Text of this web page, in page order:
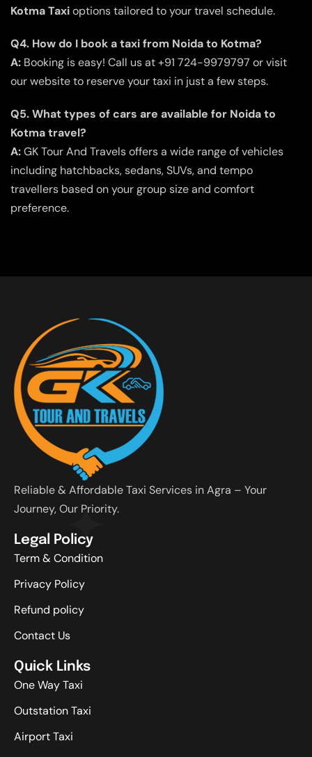
Kotma Taxioptions tailored to your travel schedule.
Q4. How do I book a taxi from Noida to Kotma?
A: Booking is easy! Call us at +91 724-9979797 or visit
our website to reserve your taxi in just a few steps.
Q5. What types of cars are available for Noida to
Kotma travel?
A:GK Tour And Travels offers a wide range of vehicles
including hatchbacks, sedans, SUVs, and tempo
travellers based on your group size and comfort
preference.
Reliable & Affordable Taxi Services in Agra – Your
Journey, Our Priority.
Legal Policy
Term & Condition
Privacy Policy
Refund policy
Contact Us
Quick Links
One Way Taxi
Outstation Taxi
Airport Taxi